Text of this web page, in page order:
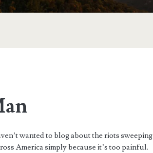
wanted to blog about the riots sweeping
America simply because it’s too painful.